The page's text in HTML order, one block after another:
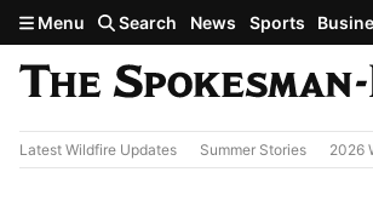
Skip to main content
Menu Search News Sports
Latest Wildfire Updates Summer Stories 2026